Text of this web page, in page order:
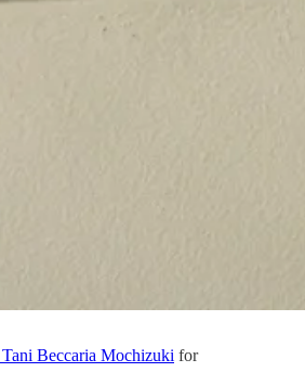
Tani Beccaria Mochizuki for